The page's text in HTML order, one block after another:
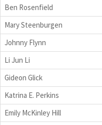
Ben Rosenfield
Mary Steenburgen
Johnny Flynn
Li Jun Li
Gideon Glick
Katrina E. Perkins
Emily McKinley Hill